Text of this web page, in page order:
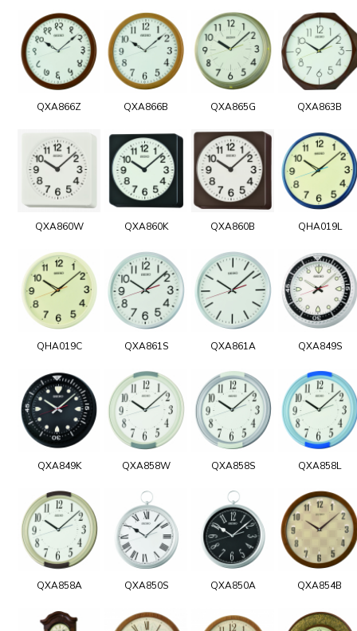
QXA866Z QXA866B QXA865G QXA863B
QXA860W QXA860K QXA860B QHA019L
QHA019C QXA861S QXA861A QXA849S
QXA849K QXA858W QXA858S QXA858L
QXA858A QXA850S QXA850A QXA854B